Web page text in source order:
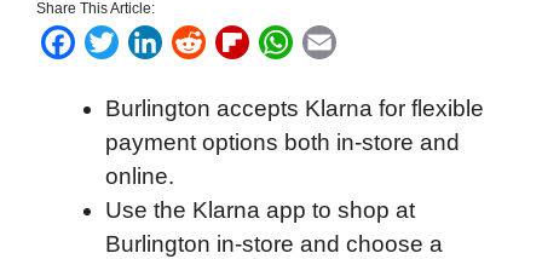
Share This Article:
F
c
o
T
i
t
t
e
r
L
n
k
e
d
I
R
d
d
t
F
i
p
o
a
W
a
t
A
p
a
i
Burlington accepts Klarna for flexible
payment options both in-store and
online.
Use the Klarna app to shop at
Burlington in-store and choose a